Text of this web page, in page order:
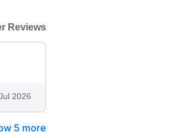
Reviews
2026
5 more